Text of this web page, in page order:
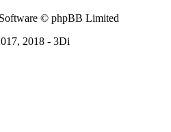
© phpBB Limited
2018 - 3Di